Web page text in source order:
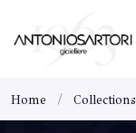
Home Collections